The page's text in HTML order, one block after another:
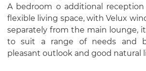
A bedroom o additional
flexible living space, with Velux
separately from the main lounge,
to suit a range of needs and
pleasant outlook and good natural